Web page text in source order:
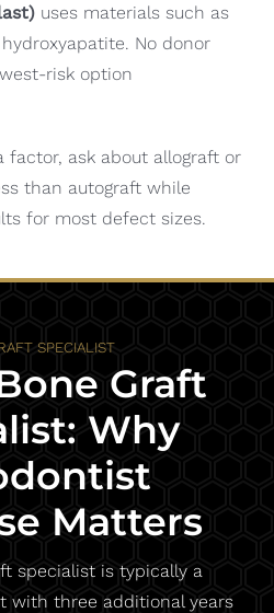
uses materials such as
No donor
risk option
factor, ask about allograft or
than autograft while
for most defect sizes.
SPECIALIST
Graft
Why
Matters
specialist is typically a
with three additional years